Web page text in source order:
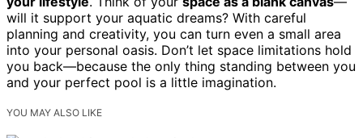
will it support your aquatic dreams? With careful
planning and creativity, you can turn even a small area
into your personal oasis. Don’t let space limitations hold
you back—because the only thing standing between you
and your perfect pool is a little imagination.
YOU MAY ALSO LIKE